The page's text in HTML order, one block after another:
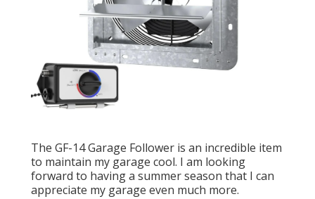
The GF-14 Garage Follower is an incredible item
to maintain my garage cool. I am looking
forward to having a summer season that I can
appreciate my garage even much more.